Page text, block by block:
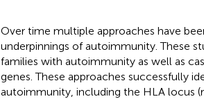
Over time multiple approaches have
underpinnings of autoimmunity. These
families with autoimmunity as well as
genes. These approaches successfully
autoimmunity, including the HLA locus